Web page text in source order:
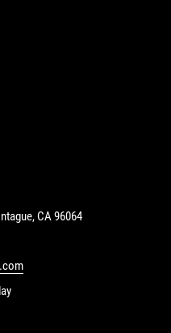
CA 96064